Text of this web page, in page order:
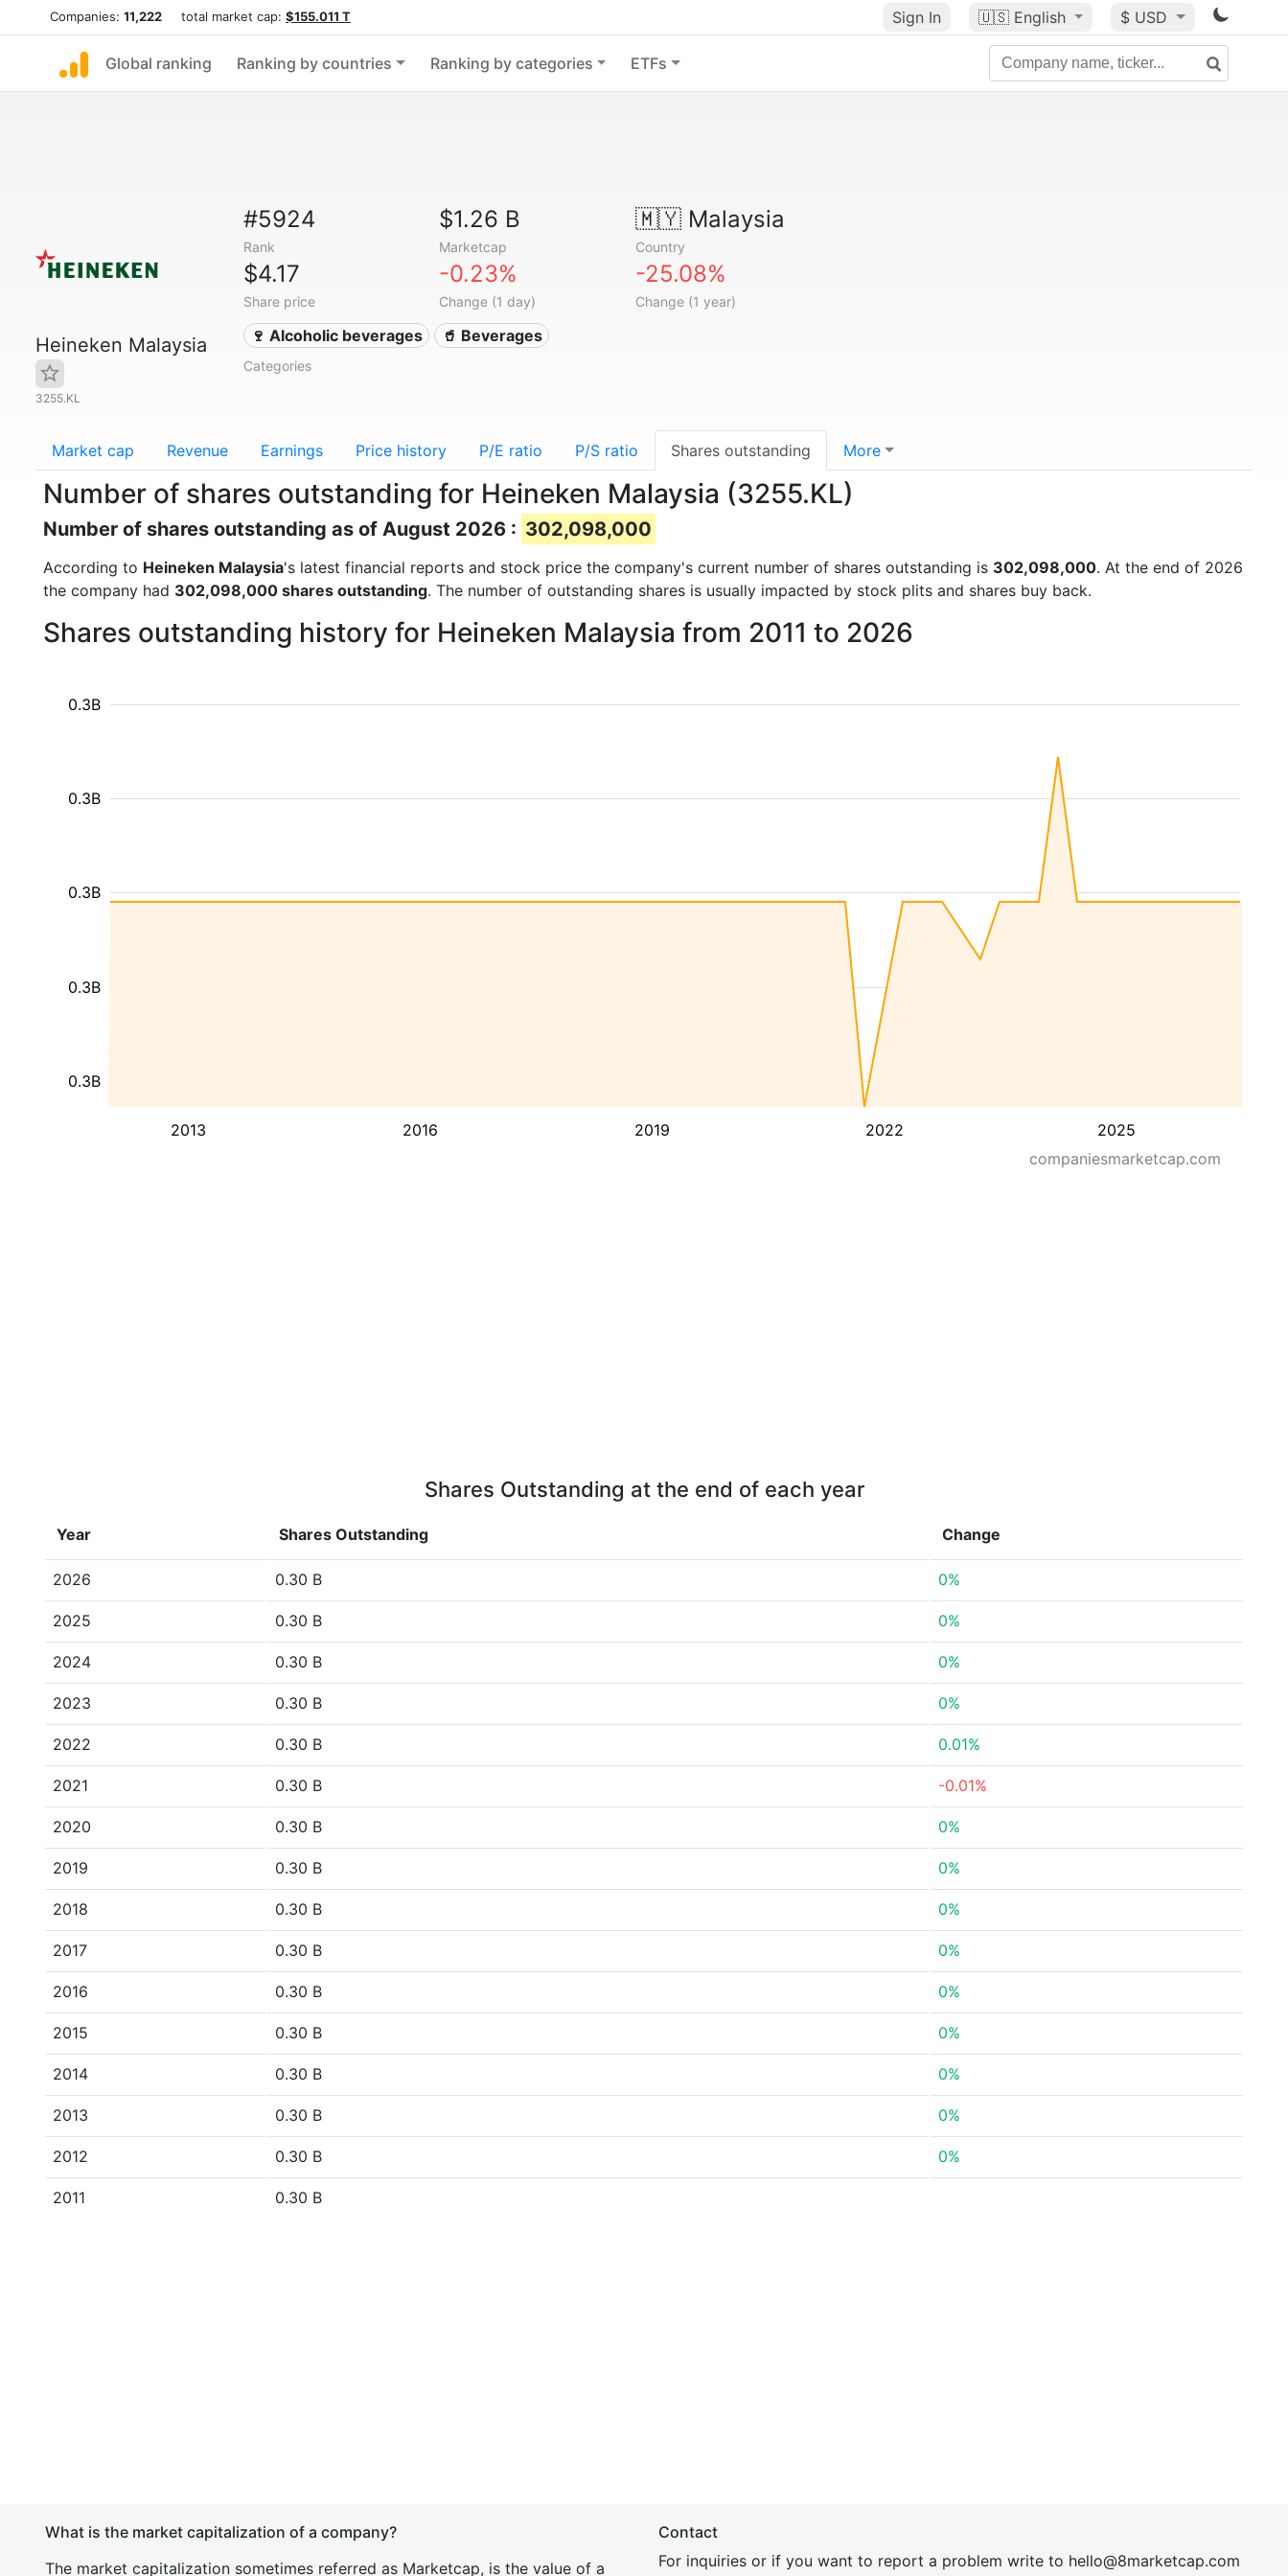
Companies: 11,222 total market cap: $155.011 T Sign In 🇺🇸 English $ USD
Global ranking Ranking by countries Ranking by categories ETFs
Heineken Malaysia
3255.KL
#5924
Rank
$1.26 B
Marketcap
🇲🇾Malaysia
Country
$4.17
Share price
-0.23%
Change (1 day)
-25.08%
Change (1 year)
🍷 Alcoholic beverages 🥤 Beverages
Categories
Market cap Revenue Earnings Price history P/E ratio P/S ratio Shares outstanding More
Number of shares outstanding for Heineken Malaysia (3255.KL)
Number of shares outstanding as of August 2026 : 302,098,000
According to Heineken Malaysia's latest financial reports and stock price the company's current number of shares outstanding is 302,098,000. At the end of 2026
the company had 302,098,000 shares outstanding. The number of outstanding shares is usually impacted by stock plits and shares buy back.
Shares outstanding history for Heineken Malaysia from 2011 to 2026
2013 2016 2019 2022 2025
0.3B
0.3B
0.3B
0.3B
0.3B
companiesmarketcap.com
Shares Outstanding at the end of each year
Year Shares Outstanding Change
2026 0.30 B 0%
2025 0.30 B 0%
2024 0.30 B 0%
2023 0.30 B 0%
2022 0.30 B 0.01%
2021 0.30 B -0.01%
2020 0.30 B 0%
2019 0.30 B 0%
2018 0.30 B 0%
2017 0.30 B 0%
2016 0.30 B 0%
2015 0.30 B 0%
2014 0.30 B 0%
2013 0.30 B 0%
2012 0.30 B 0%
2011 0.30 B
What is the market capitalization of a company?
The market capitalization sometimes referred as Marketcap, is the value of a
Contact
For inquiries or if you want to report a problem write to hello@8marketcap.com